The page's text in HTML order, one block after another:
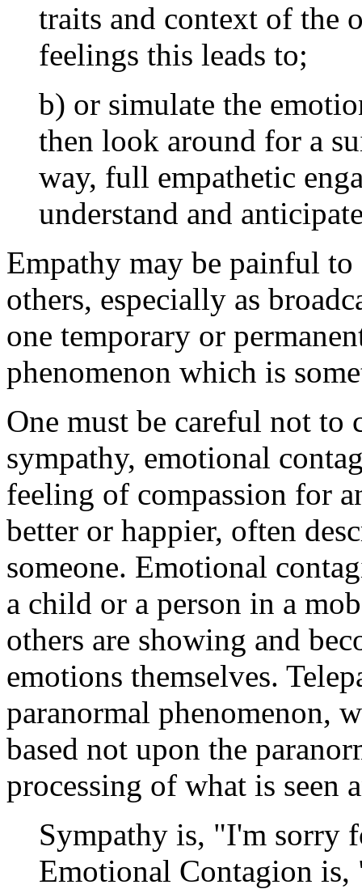
traits and context of the
feelings this leads to;
b) or simulate the
then look around for a
way, full empathetic
understand and
Empathy may be painful
others, especially as
one temporary or
phenomenon which is
One must be careful not to
sympathy, emotional
feeling of compassion for
better or happier, often
someone. Emotional
a child or a person in a
others are showing and
emotions themselves.
paranormal phenomenon,
based not upon the
processing of what is seen
Sympathy is, "I'm sorry
Emotional Contagion